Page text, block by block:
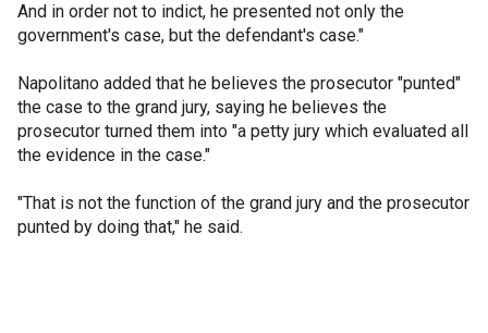
And in order not to indict, he presented not only the
government's case, but the defendant's case."
Napolitano added that he believes the prosecutor "punted"
the case to the grand jury, saying he believes the
prosecutor turned them into "a petty jury which evaluated all
the evidence in the case."
"That is not the function of the grand jury and the prosecutor
punted by doing that," he said.